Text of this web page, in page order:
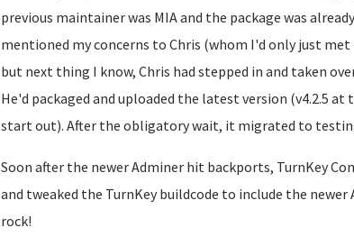
previous maintainer was MIA and the package was
mentioned my concerns to Chris (whom I'd only just
but next thing I know, Chris had stepped in and taken
He'd packaged and uploaded the latest version (v4.2.5
start out). After the obligatory wait, it migrated to
Soon after the newer Adminer hit backports, TurnKey
and tweaked the TurnKey buildcode to include the
rock!